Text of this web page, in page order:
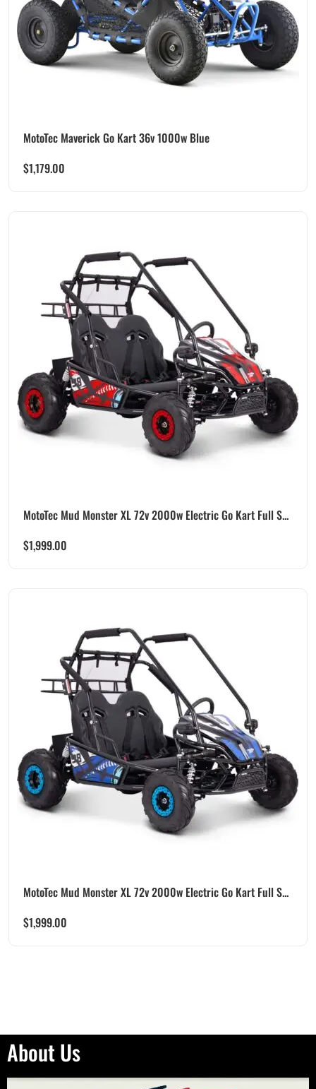
MotoTec Maverick Go Kart 36v 1000w Blue
$1,179.00
MotoTec Mud Monster XL 72v 2000w Electric Go Kart Full S...
$1,999.00
MotoTec Mud Monster XL 72v 2000w Electric Go Kart Full S...
$1,999.00
About Us